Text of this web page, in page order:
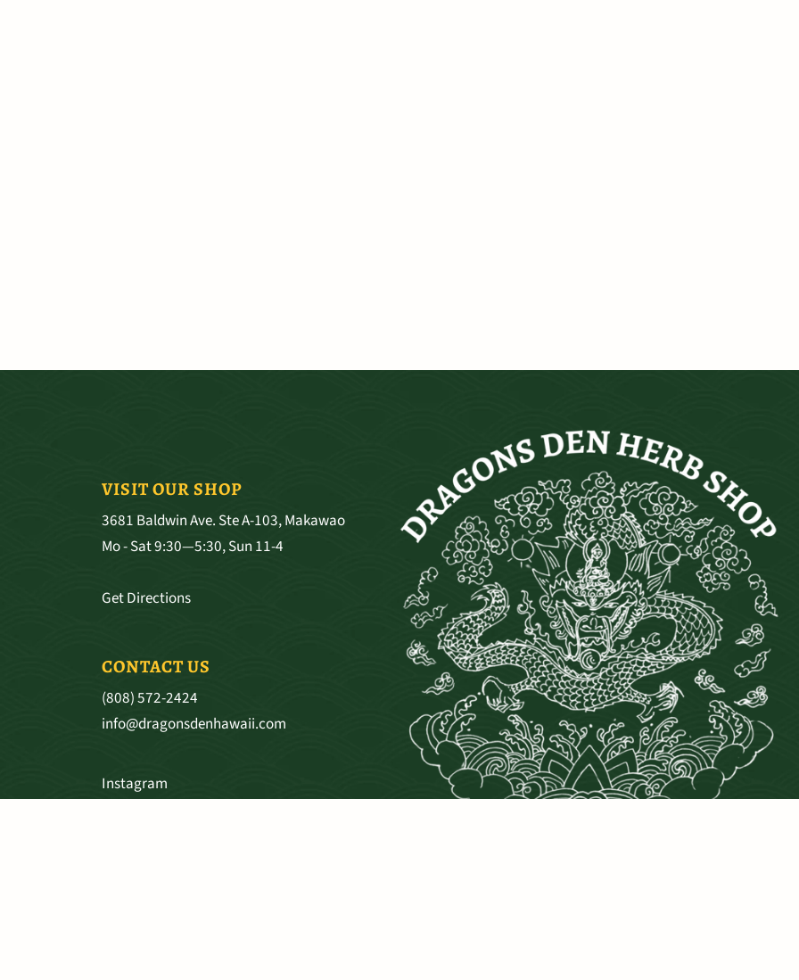
VISIT OUR SHOP
3681 Baldwin Ave. Ste A-103, Makawao
Mo - Sat 9:30—5:30, Sun 11-4
Get Directions
CONTACT US
(808) 572-2424
info@dragonsdenhawaii.com
Instagram